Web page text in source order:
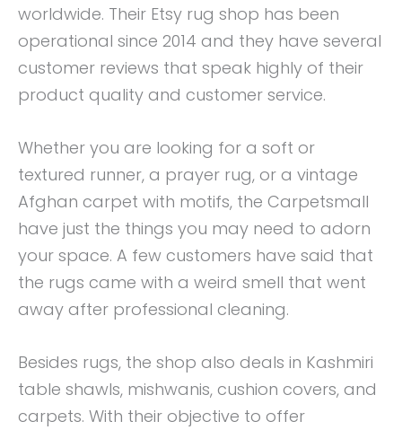
worldwide. Their Etsy rug shop has been
operational since 2014 and they have several
customer reviews that speak highly of their
product quality and customer service.
Whether you are looking for a soft or
textured runner, a prayer rug, or a vintage
Afghan carpet with motifs, the Carpetsmall
have just the things you may need to adorn
your space. A few customers have said that
the rugs came with a weird smell that went
away after professional cleaning.
Besides rugs, the shop also deals in Kashmiri
table shawls, mishwanis, cushion covers, and
carpets. With their objective to offer